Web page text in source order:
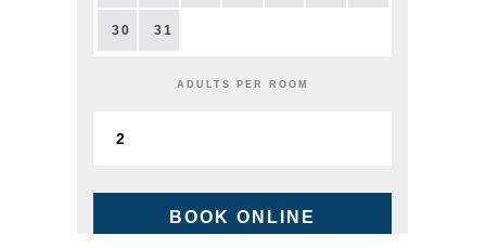
30 31
ADULTS PER ROOM
BOOK ONLINE